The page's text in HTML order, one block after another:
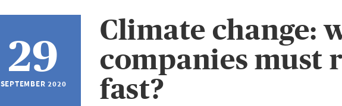
29
SEPTEMBER 2020
Climate change:
companies must
fast?